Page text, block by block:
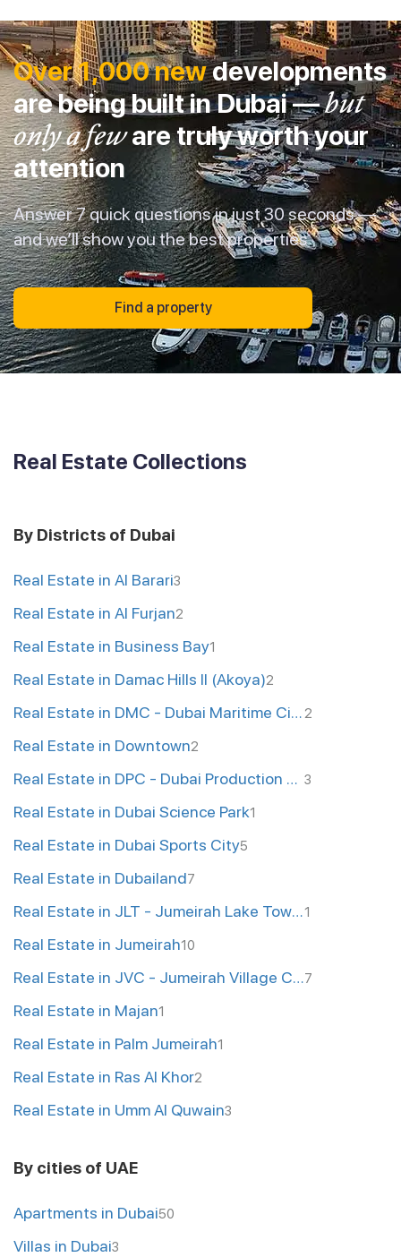
Over 1,000 newdevelopments
are being built in Dubai —but
only a feware truly worth your
attention
Answer 7 quick questions in just 30 seconds —
and we’ll show you the best properties
Find a property
Real Estate Collections
By Districts of Dubai
Real Estate in Al Barari3
Real Estate in Al Furjan2
Real Estate in Business Bay1
Real Estate in Damac Hills II (Akoya)2
Real Estate in DMC - Dubai Maritime City2
Real Estate in Downtown2
Real Estate in DPC - Dubai Production City 3
Real Estate in Dubai Science Park1
Real Estate in Dubai Sports City5
Real Estate in Dubailand7
Real Estate in JLT - Jumeirah Lake Towers1
Real Estate in Jumeirah10
Real Estate in JVC - Jumeirah Village Circle7
Real Estate in Majan1
Real Estate in Palm Jumeirah1
Real Estate in Ras Al Khor2
Real Estate in Umm Al Quwain3
By cities of UAE
Apartments in Dubai50
Villas in Dubai3